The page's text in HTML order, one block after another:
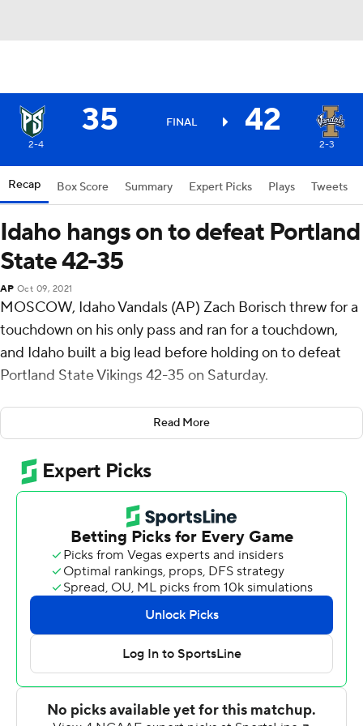
35 FINAL 42
2-4 2-3
Recap Box Score Summary Expert Picks Plays Tweets
Idaho hangs on to defeat Portland
State 42-35
AP Oct 09, 2021
MOSCOW, Idaho Vandals (AP) Zach Borisch threw for a
touchdown on his only pass and ran for a touchdown,
and Idaho built a big lead before holding on to defeat
Portland State Vikings 42-35 on Saturday.
Aundre Carter rushed for two touchdowns for the
Vandals (2-3, 1-1 Big Sky Conference) and Mike Beaudry
threw a touchdown pass to Terez Traynor for 42 yards.
Borisch started the scoring with a 2-yard run and found
Dalton Cash behind the defense for a 46-yard score as
the Vandals opened a 34-7 lead. But it was a Roshaun
Johnson 3-yard touchdown run midway through the
fourth quarter that won the game.
Portland State (2-4, 1-2) cut it to 35-14 with Davis
Alexander throwing his second touchdown pass to Kelly
Beau on the last play of the first half. Alexander ran for a
score and twice connected with Mataio Talalemotu to
trail by a touchdown.
Read More